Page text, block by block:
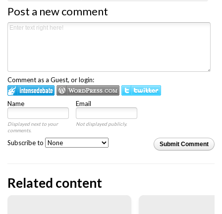
Post a new comment
Comment as a Guest, or login:
Name Email
Displayed next to your
comments.
Not displayed publicly.
Submit Comment
Subscribe to
Related content